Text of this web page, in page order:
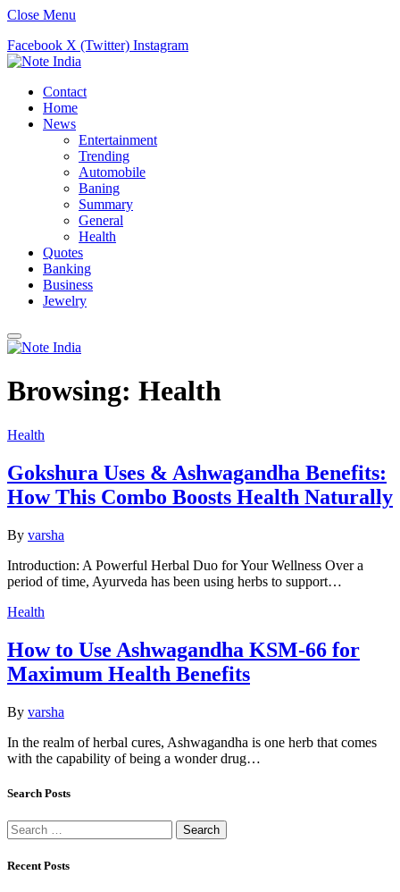
Close Menu
Facebook X (Twitter) Instagram
Contact
Home
News
Entertainment
Trending
Automobile
Baning
Summary
General
Health
Quotes
Banking
Business
Jewelry
Browsing: Health
Health
Gokshura Uses & Ashwagandha Benefits:
How This Combo Boosts Health Naturally
By varsha
Introduction: A Powerful Herbal Duo for Your Wellness Over a
period of time, Ayurveda has been using herbs to support…
Health
How to Use Ashwagandha KSM-66 for
Maximum Health Benefits
By varsha
In the realm of herbal cures, Ashwagandha is one herb that comes
with the capability of being a wonder drug…
Search Posts
Search
for:
Recent Posts